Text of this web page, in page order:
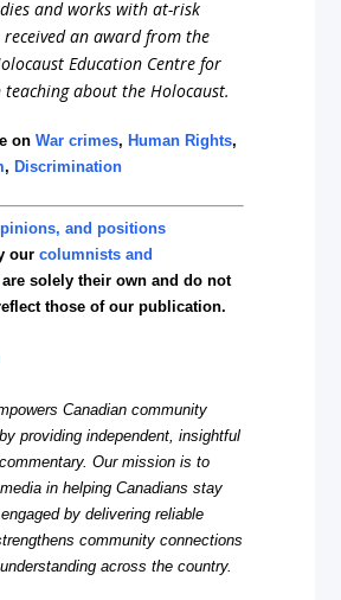
and works with at-risk
received an award from the
Education Centre for
teaching about the Holocaust.
onWar crimes, Human Rights,
, Discrimination
and positions
ourcolumnists and
are solely their own and do not
those of our publication.
Canadian community
providing independent, insightful
Our mission is to
in helping Canadians stay
by delivering reliable
community connections
across the country.